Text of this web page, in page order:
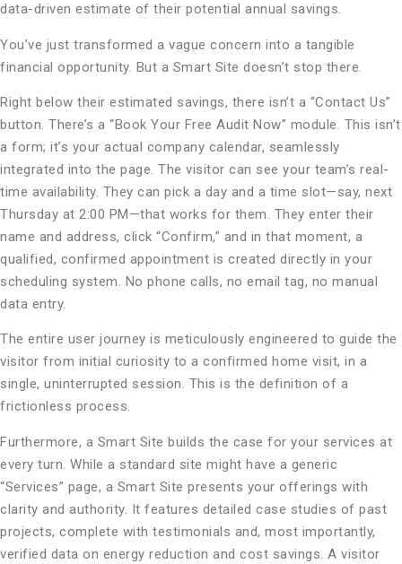
data-driven estimate of their potential annual savings.
You’ve just transformed a vague concern into a tangible
financial opportunity. But a Smart Site doesn’t stop there.
Right below their estimated savings, there isn’t a “Contact Us”
button. There’s a “Book Your Free Audit Now” module. This isn’t
a form; it’s your actual company calendar, seamlessly
integrated into the page. The visitor can see your team’s real-
time availability. They can pick a day and a time slot—say, next
Thursday at 2:00 PM—that works for them. They enter their
name and address, click “Confirm,” and in that moment, a
qualified, confirmed appointment is created directly in your
scheduling system. No phone calls, no email tag, no manual
data entry.
The entire user journey is meticulously engineered to guide the
visitor from initial curiosity to a confirmed home visit, in a
single, uninterrupted session. This is the definition of a
frictionless process.
Furthermore, a Smart Site builds the case for your services at
every turn. While a standard site might have a generic
“Services” page, a Smart Site presents your offerings with
clarity and authority. It features detailed case studies of past
projects, complete with testimonials and, most importantly,
verified data on energy reduction and cost savings. A visitor